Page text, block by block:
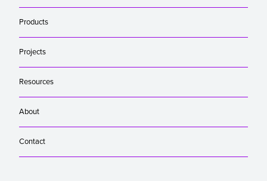
Products
Projects
Resources
About
Contact